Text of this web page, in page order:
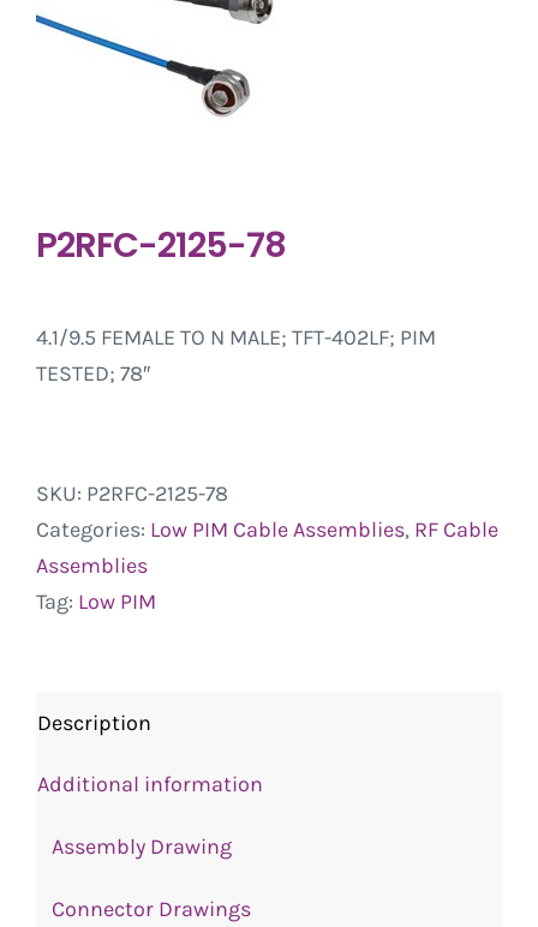
P2RFC-2125-78
4.1/9.5 FEMALE TO N MALE; TFT-402LF; PIM
TESTED; 78″
SKU: P2RFC-2125-78
Categories: Low PIM Cable Assemblies, RF Cable
Assemblies
Tag: Low PIM
Description
Additional information
Assembly Drawing
Connector Drawings